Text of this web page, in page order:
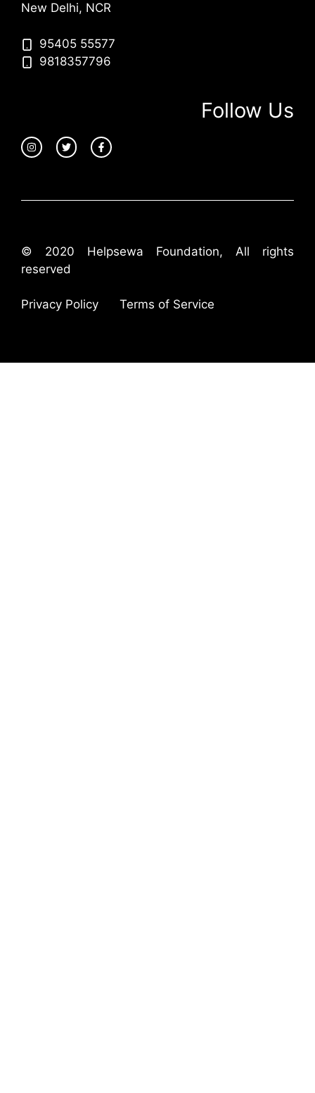
New Delhi, NCR
95405 55577
9818357796
Follow Us
© 2020 Helpsewa Foundation, All rights
reserved
Privacy Policy Terms of Service